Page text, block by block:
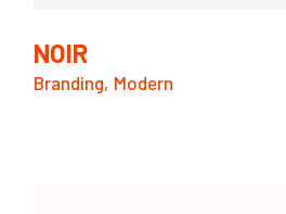
NOIR
Branding Modern